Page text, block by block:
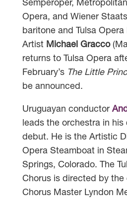
Semperoper,
Opera, and Wiener
baritone and Tulsa Opera
Artist Michael Gracco
returns to Tulsa Opera
February’s The Little
be announced.
Uruguayan conductor
leads the orchestra in his
debut. He is the Artistic
Opera Steamboat in
Springs, Colorado. The
Chorus is directed by the
Chorus Master Lyndon